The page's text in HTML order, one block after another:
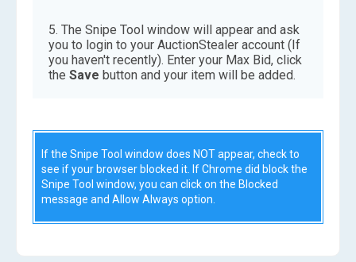
The Snipe Tool window will appear and ask
you to login to your AuctionStealer account (If
you haven't recently). Enter your Max Bid, click
the Save button and your item will be added.
If the Snipe Tool window does NOT appear, check to
see if your browser blocked it. If Chrome did block the
Snipe Tool window, you can click on the Blocked
message and Allow Always option.